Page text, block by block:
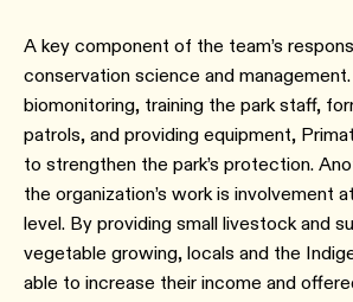
A key component of the team’s
conservation science and
biomonitoring, training the park staff,
patrols, and providing equipment,
to strengthen the park’s protection.
the organization’s work is involvement
level. By providing small livestock and
vegetable growing, locals and the
able to increase their income and